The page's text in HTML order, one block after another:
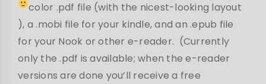
color .pdf file (with the nicest-looking layout
), a .mobi file for your kindle, and an .epub file
for your Nook or other e-reader. (Currently
only the .pdf is available; when the e-reader
versions are done you’ll receive a free